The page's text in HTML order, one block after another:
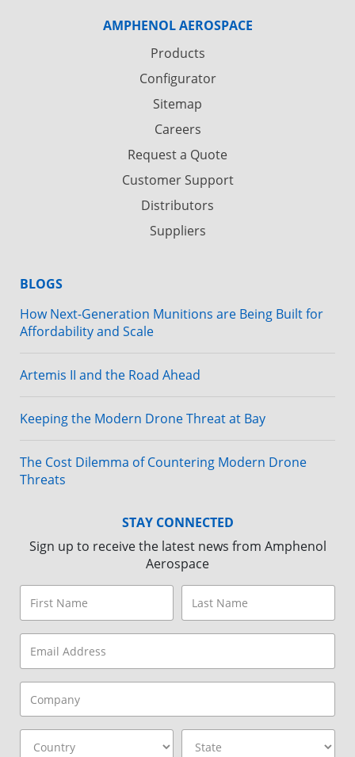
AMPHENOL AEROSPACE
Products
Configurator
Sitemap
Careers
Request a Quote
Customer Support
Distributors
Suppliers
BLOGS
How Next-Generation Munitions are Being Built for
Affordability and Scale
Artemis II and the Road Ahead
Keeping the Modern Drone Threat at Bay
The Cost Dilemma of Countering Modern Drone
Threats
STAY CONNECTED
Sign up to receive the latest news from Amphenol
Aerospace